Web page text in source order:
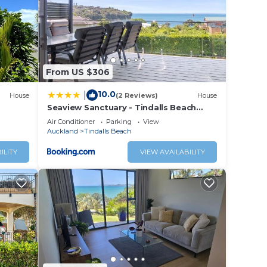
House
From US $306
10.0(2 Reviews) House
Seaview Sanctuary - Tindalls Beach
Holiday Home
Air Conditioner Parking
View
Auckland
Tindalls Beach
VIEW AVAILABILITY